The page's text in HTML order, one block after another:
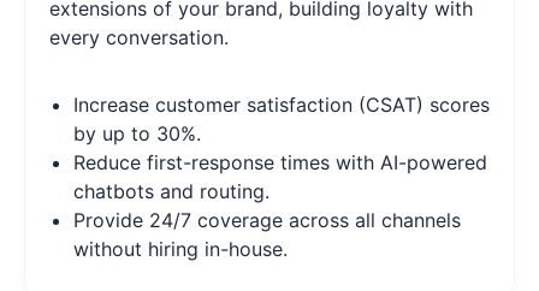
extensions of your brand, building loyalty with
every conversation.
Increase customer satisfaction (CSAT) scores
by up to 30%.
Reduce first-response times with AI-powered
chatbots and routing.
Provide 24/7 coverage across all channels
without hiring in-house.